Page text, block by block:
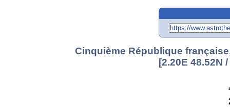
Cinquième République
[2.20E 48.52N